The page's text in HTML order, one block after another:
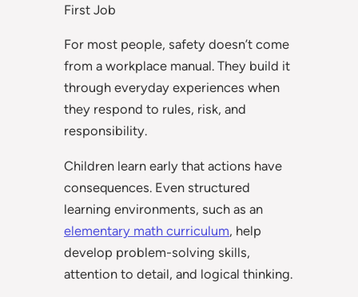
First Job
For most people, safety doesn’t come
from a workplace manual. They build it
through everyday experiences when
they respond to rules, risk, and
responsibility.
Children learn early that actions have
consequences. Even structured
learning environments, such as an
elementary math curriculum, help
develop problem-solving skills,
attention to detail, and logical thinking.